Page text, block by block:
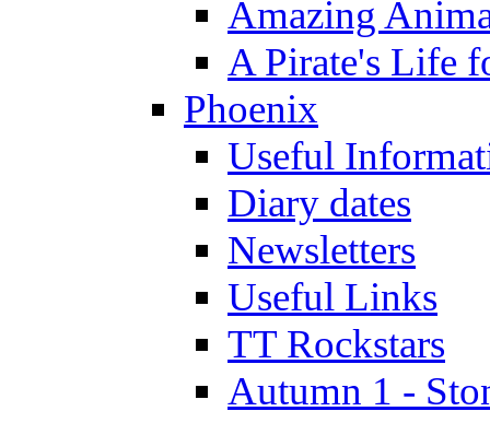
Amazing
A Pirate's Life
Phoenix
Useful
Diary dates
Newsletters
Useful Links
TT Rockstars
Autumn 1 -